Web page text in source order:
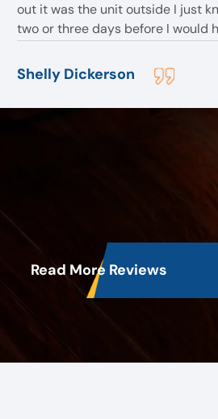
out it was the unit outside I just
two or three days before I would
employee Bob assured me I
they left for the day. After
. They found more problem but
But before they left although
I slept with air that night. And all
price. They are the best I would
Shelly Dickerson
Read More Reviews